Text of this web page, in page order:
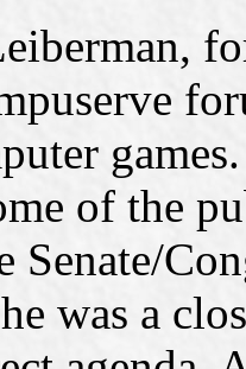
of the
was a